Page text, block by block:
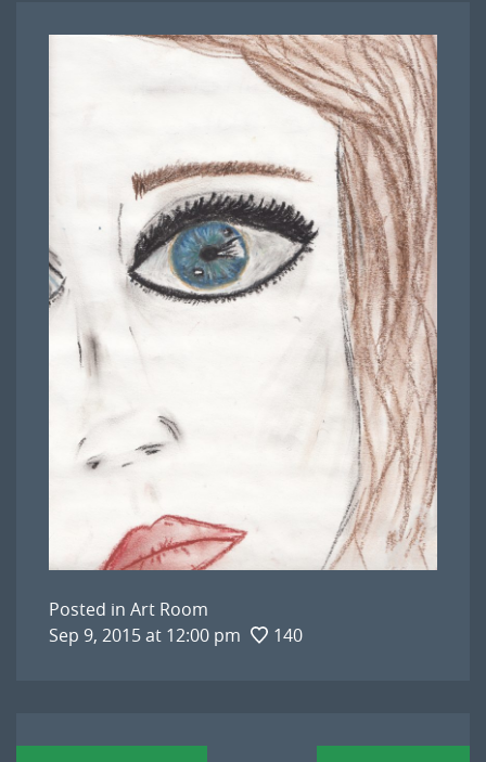
Posted in Art Room
Sep 9, 2015 at 12:00 pm
140
Post